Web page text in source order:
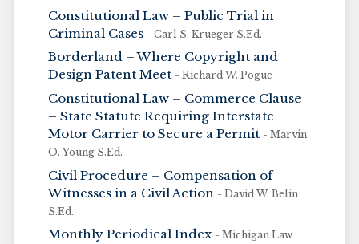
Constitutional Law – Public Trial in
Criminal Cases - Carl S. Krueger S.Ed.
Borderland – Where Copyright and
Design Patent Meet - Richard W. Pogue
Constitutional Law – Commerce Clause
– State Statute Requiring Interstate
Motor Carrier to Secure a Permit - Marvin
O. Young S.Ed.
Civil Procedure – Compensation of
Witnesses in a Civil Action - David W. Belin
S.Ed.
Monthly Periodical Index - Michigan Law